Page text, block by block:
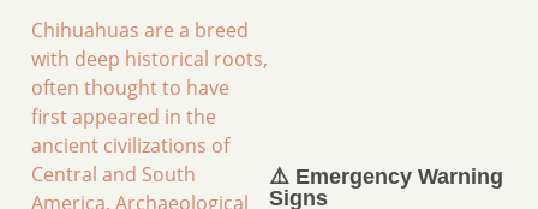
Chihuahuas are a breed
with deep historical roots,
often thought to have
first appeared in the
ancient civilizations of
Central and South
America. Archaeological
⚠️ Emergency Warning
Signs